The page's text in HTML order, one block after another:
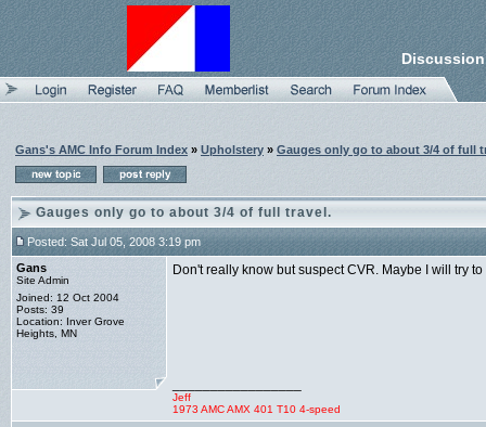
Gans's AMC Info Forum Index » Upholstery » Gauges only go to about 3/4 of full
Gauges only go to about 3/4 of full travel.
Posted: Sat Jul 05, 2008 3:19 pm
Gans
Site Admin
Joined: 12 Oct 2004
Posts: 39
Location: Inver Grove
Heights, MN
Don't really know but suspect CVR. Maybe I will try
Jeff
1973 AMC AMX 401 T10 4-speed